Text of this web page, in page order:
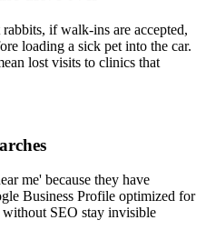
if walk-ins are accepted,
loading a sick pet into the car.
lost visits to clinics that
me' because they have
Business Profile optimized for
SEO stay invisible